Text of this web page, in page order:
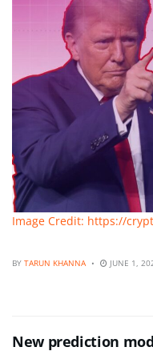
Image Credit: https://
BY TARUN KHANNA JUNE 1,
New prediction